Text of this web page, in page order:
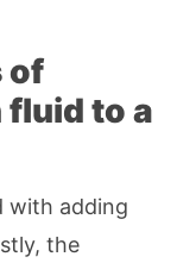
of
to a
with adding
the